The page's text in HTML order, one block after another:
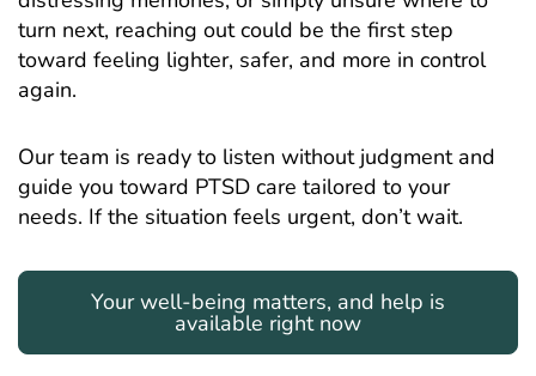
turn next, reaching out could be the first step
toward feeling lighter, safer, and more in control
again.
Our team is ready to listen without judgment and
guide you toward PTSD care tailored to your
needs. If the situation feels urgent, don’t wait.
Your well-being matters, and help is
available right now